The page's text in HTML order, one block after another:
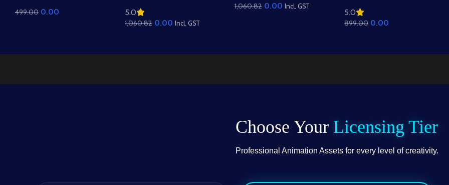
Asset Pack for Adobe
499.00 0.00
Tree & Panchayat
Scene (Available in
5.0
1,060.82 0.00 Incl. GST
Background – Scenic
1,060.82 0.00 Incl. GST
Background – Mud
Houses & Village Path
.PSD)
5.0
899.00 0.00
Choose Your Licensing Tier
Professional Animation Assets for every level of creativity.